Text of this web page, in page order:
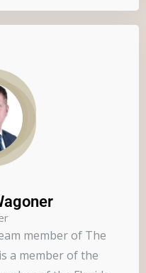
member of The
a member of the